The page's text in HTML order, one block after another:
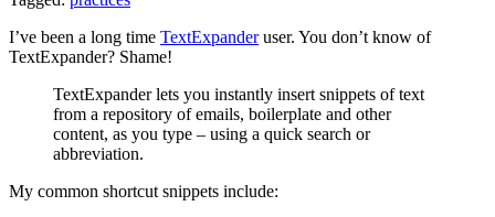
I’ve been a long time TextExpanderuser. You don’t know of
TextExpander? Shame!
TextExpander lets you instantly insert snippets of text
from a repository of emails, boilerplate and other
content, as you type – using a quick search or
abbreviation.
My common shortcut snippets include: